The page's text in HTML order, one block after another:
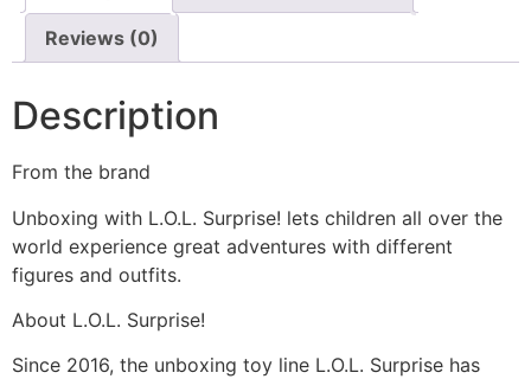
Reviews (0)
Description
From the brand
Unboxing with L.O.L. Surprise! lets children all over the
world experience great adventures with different
figures and outfits.
About L.O.L. Surprise!
Since 2016, the unboxing toy line L.O.L. Surprise has